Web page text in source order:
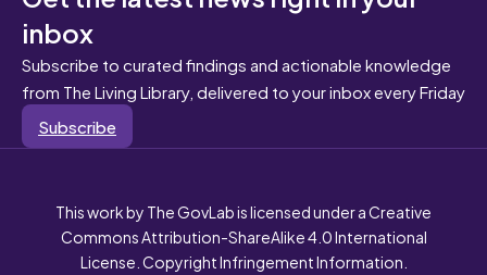
inbox
Subscribe to curated findings and actionable knowledge
from The Living Library, delivered to your inbox every Friday
Subscribe
This work by The GovLab is licensed under a Creative
Commons Attribution-ShareAlike 4.0 International
License. Copyright Infringement Information.